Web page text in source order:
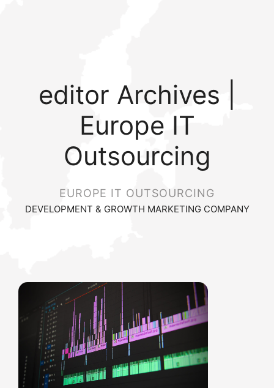
editor Archives |
Europe IT
Outsourcing
EUROPE IT OUTSOURCING
DEVELOPMENT & GROWTH MARKETING COMPANY